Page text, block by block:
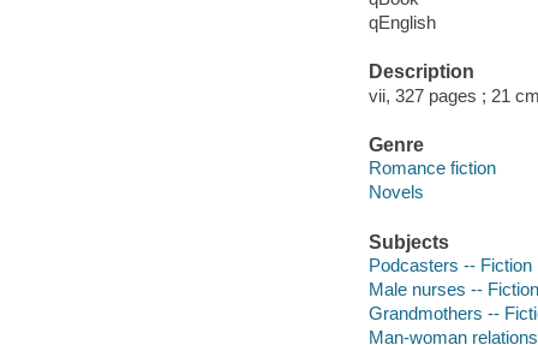
qEnglish
Description
vii, 327 pages ; 21
Genre
Romance fiction
Novels
Subjects
Podcasters -- Fiction
Male nurses -- Fiction
Grandmothers --
Man-woman